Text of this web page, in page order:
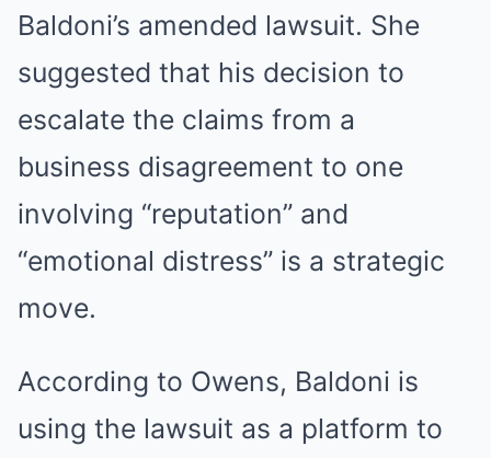
Baldoni’s amended lawsuit. She
suggested that his decision to
escalate the claims from a
business disagreement to one
involving “reputation” and
“emotional distress” is a strategic
move.
According to Owens, Baldoni is
using the lawsuit as a platform to